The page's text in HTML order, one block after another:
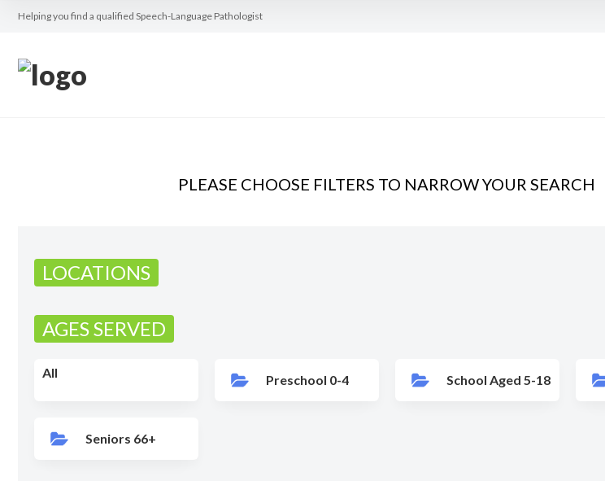
Helping you find a qualified Speech-Language Pathologist
PLEASE CHOOSE FILTERS TO NARROW YOUR SEARCH
LOCATIONS
AGES SERVED
All Preschool 0-4 School Aged 5-18
Seniors 66+